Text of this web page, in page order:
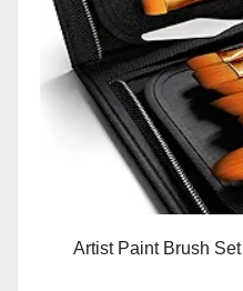
Artist Paint Brush Set